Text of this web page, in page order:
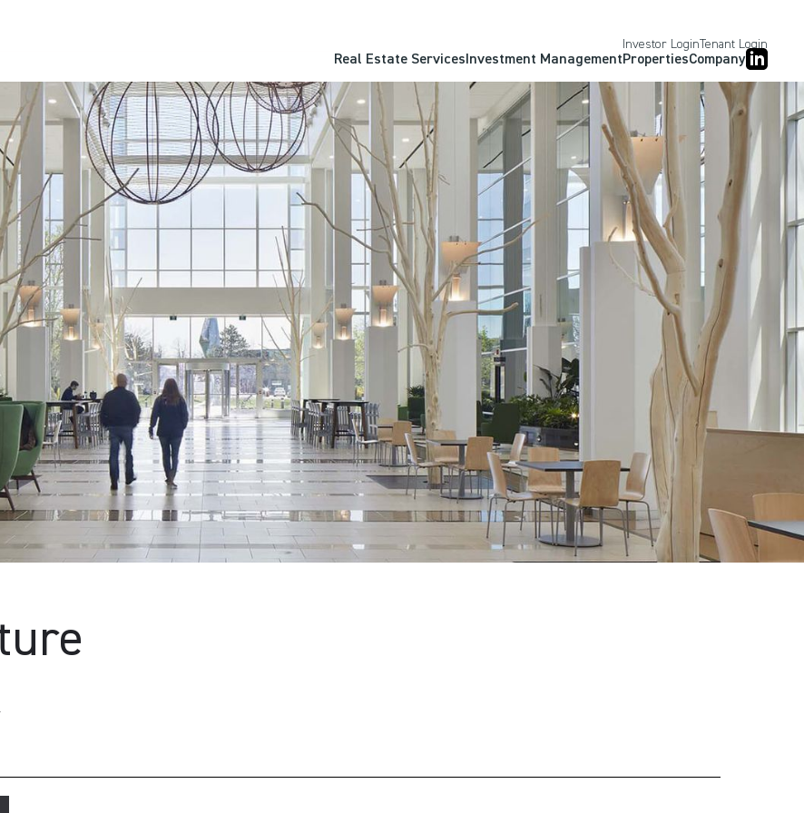
Investor LoginTenant Login
Real Estate ServicesInvestment ManagementPropertiesCompany